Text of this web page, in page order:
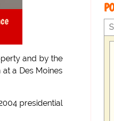
and by the
a Des Moines
presidential